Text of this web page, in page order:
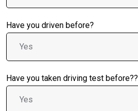
Have you driven before?
Have you taken driving test before??